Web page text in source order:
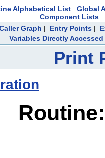
Alphabetical List
Global
Component Lists
Graph | Entry Points|
Variables Directly Accessed
Print